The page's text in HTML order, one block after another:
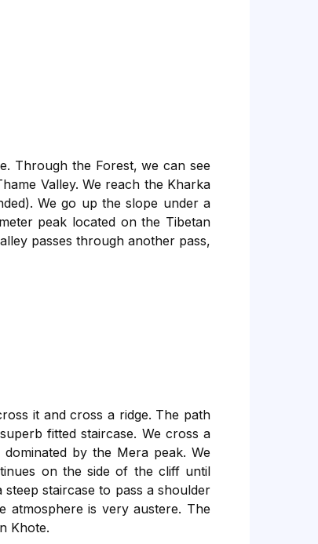
Through the Forest, we can see
Valley. We reach the Kharka
We go up the slope under a
peak located on the Tibetan
passes through another pass,
it and cross a ridge. The path
fitted staircase. We cross a
by the Mera peak. We
on the side of the cliff until
staircase to pass a shoulder
atmosphere is very austere. The
Khote.